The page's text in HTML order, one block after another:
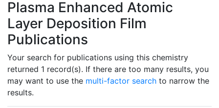
Plasma Enhanced Atomic
Layer Deposition Film
Publications
Your search for publications using this chemistry
returned 1 record(s). If there are too many results, you
may want to use the multi-factor search to narrow the
results.